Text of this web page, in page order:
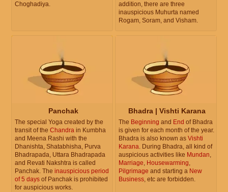
Choghadiya.
addition, there are three
inauspicious Muhurta named
Rogam, Soram, and Visham.
Panchak
The special Yoga created by the
transit of the Chandra in Kumbha
and Meena Rashi with the
Dhanishta, Shatabhisha, Purva
Bhadrapada, Uttara Bhadrapada
and Revati Nakshtra is called
Panchak. The inauspicious period
of 5 days of Panchak is prohibited
for auspicious works.
Bhadra | Vishti Karana
The Beginning and End of Bhadra
is given for each month of the year.
Bhadra is also known as Vishti
Karana. During Bhadra, all kind of
auspicious activities like Mundan,
Marriage, Housewarming,
Pilgrimage and starting a New
Business, etc are forbidden.